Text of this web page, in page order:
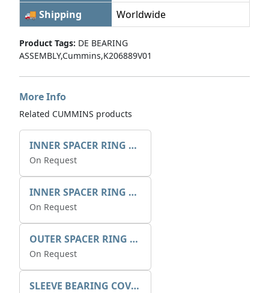
🚚 Shipping
Worldwide
Product Tags: DE BEARING
ASSEMBLY,Cummins,K206889V01
More Info
Related CUMMINS products
INNER SPACER RING 41077.2.1 POS.2
On Request
INNER SPACER RING K408084V00
On Request
OUTER SPACER RING K408085V00
On Request
SLEEVE BEARING COVER B 319.5